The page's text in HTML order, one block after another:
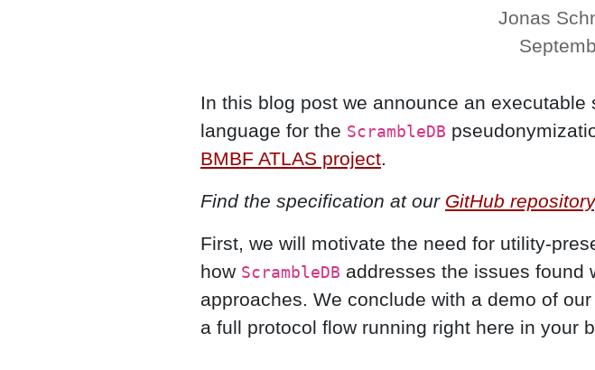
Jonas
In this blog post we announce an executable
language for the ScrambleDB
BMBF ATLAS project.
Find the specification at our GitHub repository
First, we will motivate the need for utility-
how ScrambleDB addresses the issues found
approaches. We conclude with a demo of
a full protocol flow running right here in your